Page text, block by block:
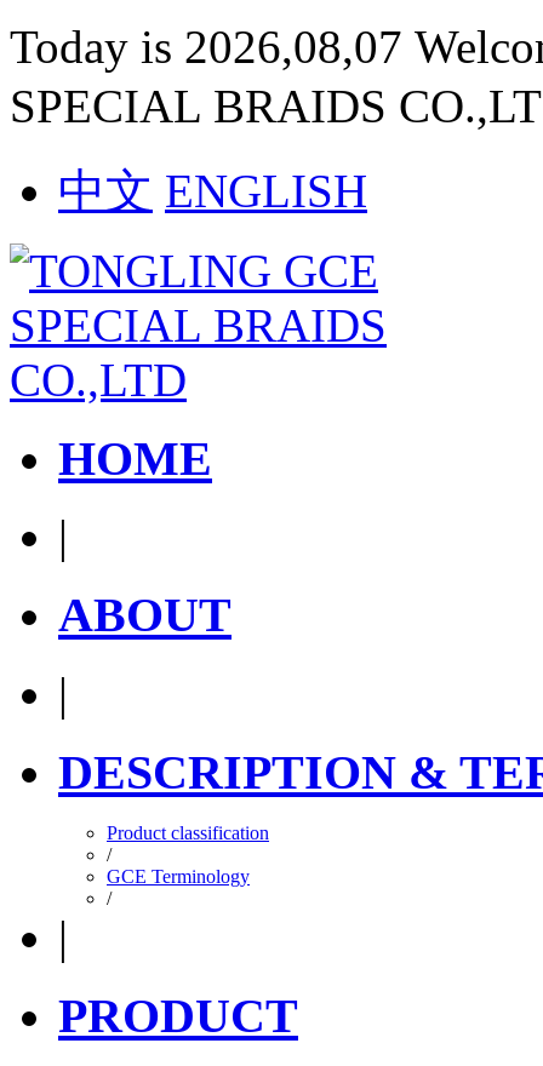
Today is 2026,08,07
SPECIAL BRAIDS
中文 ENGLISH
HOME
|
ABOUT
|
DESCRIPTION &
Product classification
/
GCE Terminology
/
|
PRODUCT